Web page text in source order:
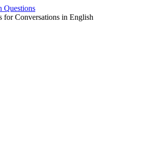
Questions
for Conversations in English